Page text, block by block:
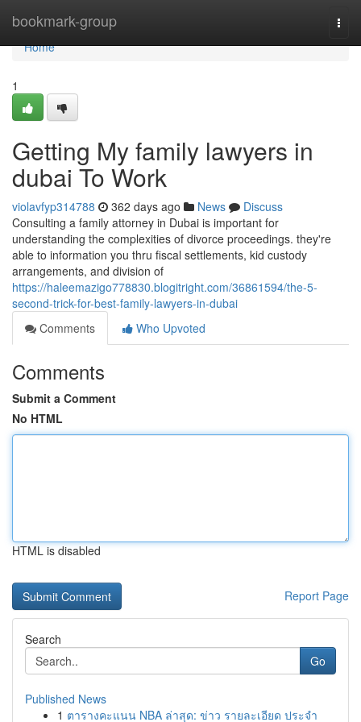
bookmark-group
Home
Home
1
Getting My family lawyers in
dubai To Work
violavfyp314788 362 days ago News
Discuss
Consulting a family attorney in Dubai is important for
understanding the complexities of divorce proceedings. they're
able to information you thru fiscal settlements, kid custody
arrangements, and division of
https://haleemazigo778830.blogitright.com/36861594/the-5-
second-trick-for-best-family-lawyers-in-dubai
Comments
Who Upvoted
Comments
Submit a Comment
No HTML
HTML is disabled
Report Page
Search
Go
Published News
1 ตารางคะแนน NBA ล่าสุด: ข่าว รายละเอียด ประจำ